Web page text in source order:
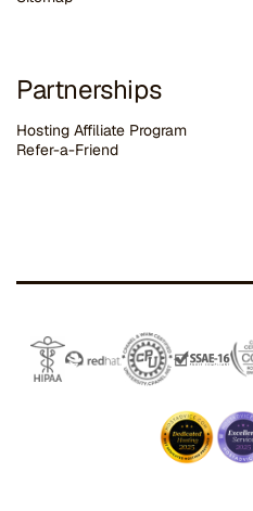
Partnerships
Hosting Affiliate Program
Refer-a-Friend